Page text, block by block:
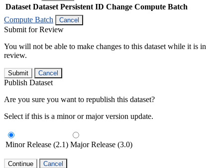
Dataset Dataset Persistent ID Change Compute Batch
Compute Batch
Cancel
Submit for Review
You will not be able to make changes to this dataset while it is in
review.
Submit Cancel
Publish Dataset
Are you sure you want to republish this dataset?
Select if this is a minor or major version update.
Minor Release (2.1) Major Release (3.0)
Continue Cancel